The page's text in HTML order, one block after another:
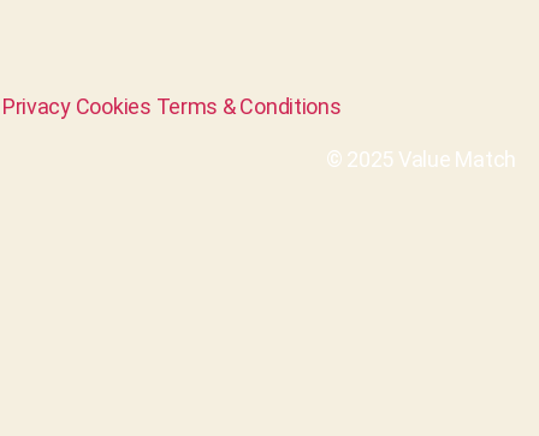
Privacy Cookies Terms & Conditions
© 2025 Value Match